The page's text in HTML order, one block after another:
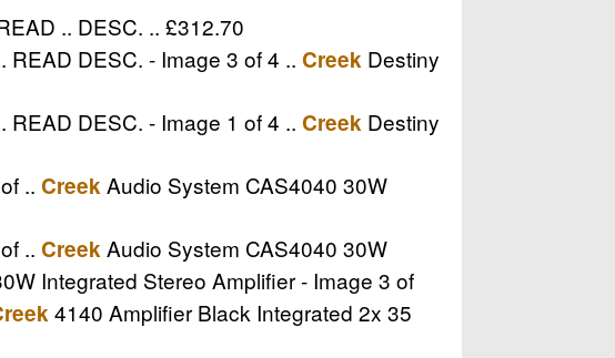
.. DESC. .. £312.70
DESC. - Image 3 of 4 .. Creek Destiny
DESC. - Image 1 of 4 .. Creek Destiny
.. CreekAudio System CAS4040 30W
.. CreekAudio System CAS4040 30W
Integrated Stereo Amplifier - Image 3 of
4140 Amplifier Black Integrated 2x 35